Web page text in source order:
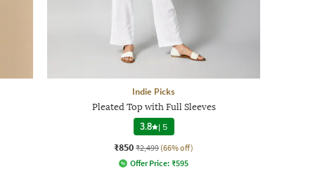
Indie Picks
Pleated Top with Full Sleeves
3.8 | 5
₹850 ₹2,499 (66% off)
Offer Price: ₹595